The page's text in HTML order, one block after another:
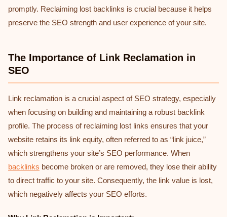
promptly. Reclaiming lost backlinks is crucial because it helps
preserve the SEO strength and user experience of your site.
The Importance of Link Reclamation in
SEO
Link reclamation is a crucial aspect of SEO strategy, especially
when focusing on building and maintaining a robust backlink
profile. The process of reclaiming lost links ensures that your
website retains its link equity, often referred to as “link juice,”
which strengthens your site’s SEO performance. When
backlinks become broken or are removed, they lose their ability
to direct traffic to your site. Consequently, the link value is lost,
which negatively affects your SEO efforts.